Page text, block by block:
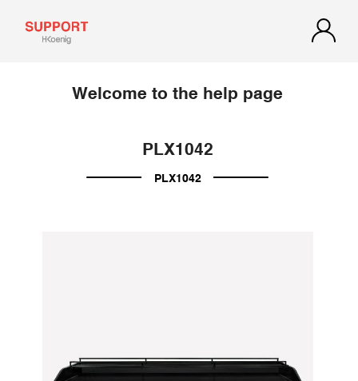
Welcome to the help page
PLX1042
PLX1042